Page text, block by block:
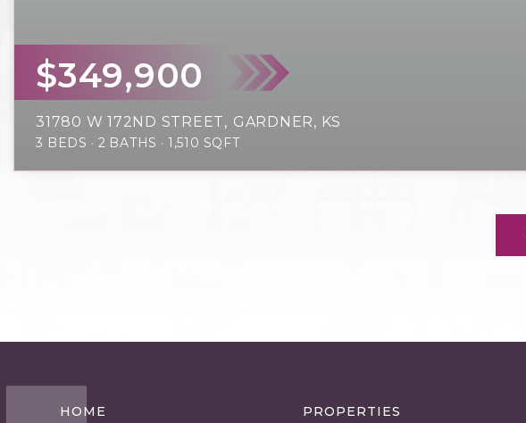
$349,900
31780 W 172ND STREET GARDNER, KS
3 BEDS 2 BATHS 1,510 SQFT
HOME PROPERTIES